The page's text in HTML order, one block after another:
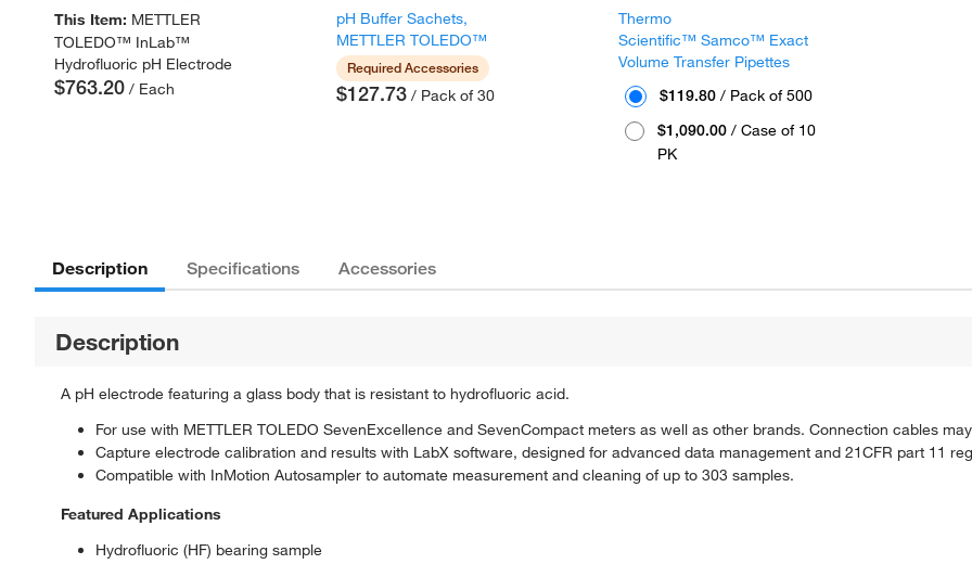
This Item: METTLER
TOLEDO™ InLab™
Hydrofluoric pH Electrode
$763.20 / Each
pH Buffer Sachets,
METTLER TOLEDO™
Required Accessories
$127.73 / Pack of 30
Thermo
Scientific™ Samco™ Exact
Volume Transfer Pipettes
$119.80 / Pack of 500
$1,090.00 / Case of 10
PK
Description Specifications Accessories
Description
A pH electrode featuring a glass body that is resistant to hydrofluoric acid.
For use with METTLER TOLEDO SevenExcellence and SevenCompact meters as well as other brands. Connection cables
Capture electrode calibration and results with LabX software, designed for advanced data management and 21CFR part 11
Compatible with InMotion Autosampler to automate measurement and cleaning of up to 303 samples.
Featured Applications
Hydrofluoric (HF) bearing sample